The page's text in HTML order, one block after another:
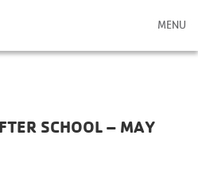
MENU
SCHOOL – MAY